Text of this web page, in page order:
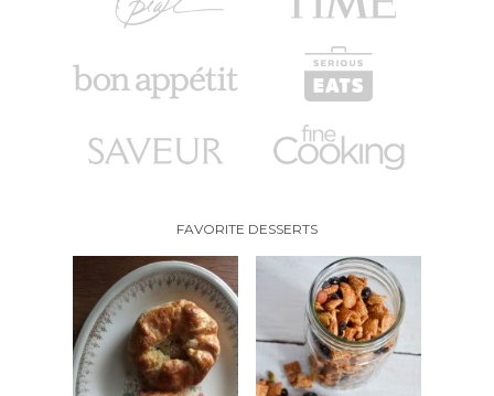
FAVORITE DESSERTS